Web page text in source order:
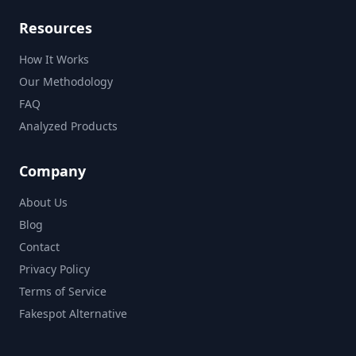
Resources
How It Works
Our Methodology
FAQ
Analyzed Products
Company
About Us
Blog
Contact
Privacy Policy
Terms of Service
Fakespot Alternative